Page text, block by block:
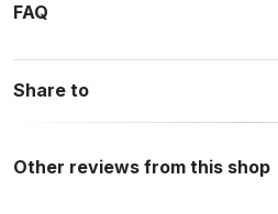
FAQ
Share to
Other reviews from this shop